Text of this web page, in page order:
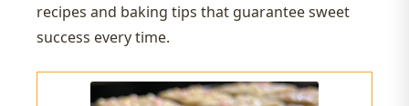
recipes and baking tips that guarantee sweet
success every time.